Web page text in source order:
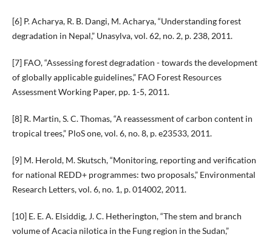
[6] P. Acharya, R. B. Dangi, M. Acharya, “Understanding forest
degradation in Nepal,” Unasylva, vol. 62, no. 2, p. 238, 2011.
[7] FAO, “Assessing forest degradation - towards the development
of globally applicable guidelines,” FAO Forest Resources
Assessment Working Paper, pp. 1-5, 2011.
[8] R. Martin, S. C. Thomas, “A reassessment of carbon content in
tropical trees,” PloS one, vol. 6, no. 8, p. e23533, 2011.
[9] M. Herold, M. Skutsch, “Monitoring, reporting and verification
for national REDD+ programmes: two proposals,” Environmental
Research Letters, vol. 6, no. 1, p. 014002, 2011.
[10] E. E. A. Elsiddig, J. C. Hetherington, “The stem and branch
volume of Acacia nilotica in the Fung region in the Sudan,”